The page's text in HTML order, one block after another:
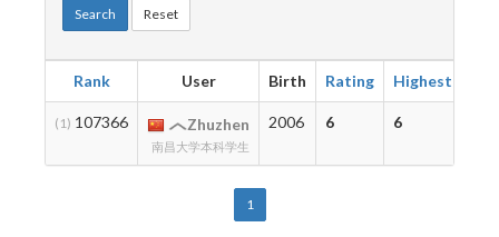
Search Reset
Rank User Birth Rating Highest
(1) 107366 Zhuzhen
南昌大学本科学生
2006 6 6
1